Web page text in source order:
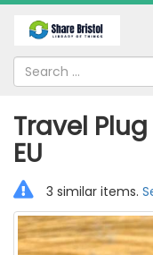
Travel
EU
3 similar items.